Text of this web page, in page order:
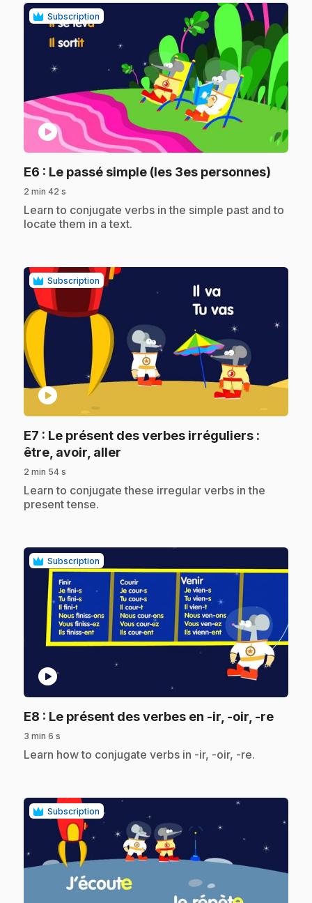
Subscription
play_circle
E6 : Le passé simple (les 3es personnes)
2 min 42 s
.Learn to conjugate verbs in the simple past and to
locate them in a text.
Subscription
play_circle
E7 : Le présent des verbes irréguliers :
être, avoir, aller
2 min 54 s
.Learn to conjugate these irregular verbs in the
present tense.
Subscription
play_circle
E8 : Le présent des verbes en -ir, -oir, -re.
3 min 6 s
.Learn how to conjugate verbs in -ir, -oir, -re.
Subscription